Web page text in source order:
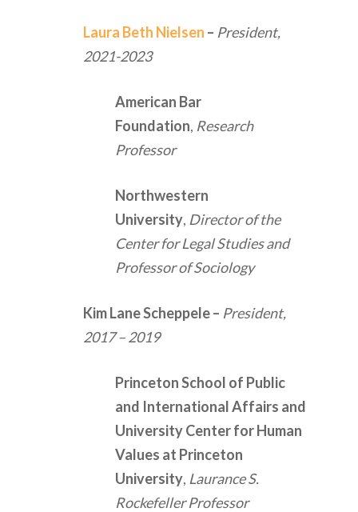
Laura Beth Nielsen – President,
2021-2023
American Bar
Foundation, Research
Professor
Northwestern
University, Director of the
Center for Legal Studies and
Professor of Sociology
Kim Lane Scheppele– President,
2017 – 2019
Princeton School of Public
and International Affairs and
University Center for Human
Values at Princeton
University, Laurance S.
Rockefeller Professor